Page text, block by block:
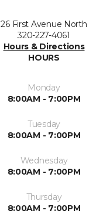
26 First Avenue North
320-227-4061
Hours & Directions
HOURS
Monday
8:00AM - 7:00PM
Tuesday
8:00AM - 7:00PM
Wednesday
8:00AM - 7:00PM
Thursday
8:00AM - 7:00PM